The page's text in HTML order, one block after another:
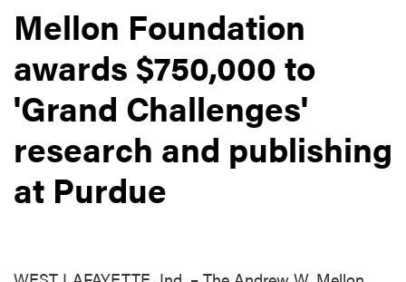
Mellon Foundation
awards $750,000 to
'Grand Challenges'
research and publishing
at Purdue